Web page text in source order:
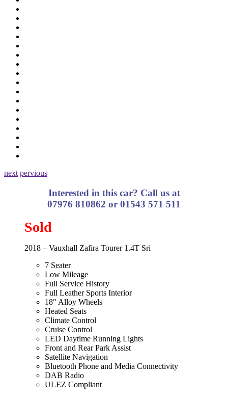
next pervious
Interested in this car? Call us at
07976 810862 or 01543 571 511
Sold
2018 – Vauxhall Zafira Tourer 1.4T Sri
7 Seater
Low Mileage
Full Service History
Full Leather Sports Interior
18″ Alloy Wheels
Heated Seats
Climate Control
Cruise Control
LED Daytime Running Lights
Front and Rear Park Assist
Satellite Navigation
Bluetooth Phone and Media Connectivity
DAB Radio
ULEZ Compliant